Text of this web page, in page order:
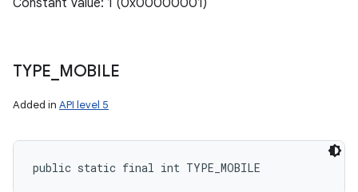
Constant Value: 1 (0x00000001)
TYPE MOBILE
Added in API level 5
public static final int TYPE_MOBILE